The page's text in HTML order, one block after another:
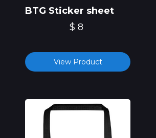
BTG Sticker sheet
$ 8
View Product